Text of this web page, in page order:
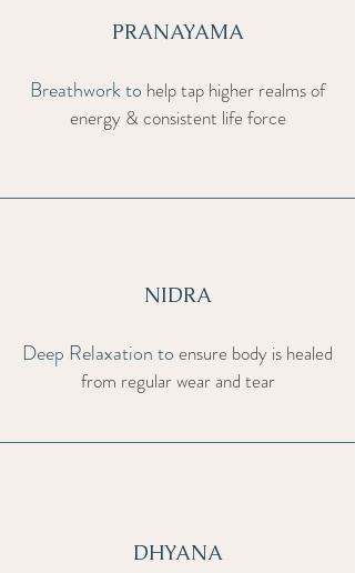
PRANAYAMA
Breathwork to help tap higher realms of
energy & consistent life force
NIDRA
Deep Relaxation to ensure body is healed
from regular wear and tear
DHYANA